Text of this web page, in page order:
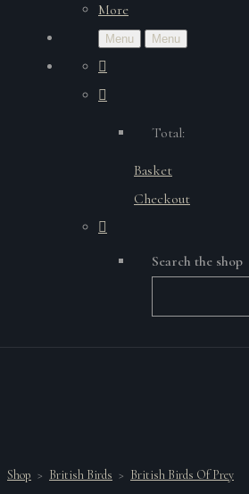
More
Menu Menu
Total:
Basket
Checkout
Search the shop
Shop > British Birds > British Birds Of Prey